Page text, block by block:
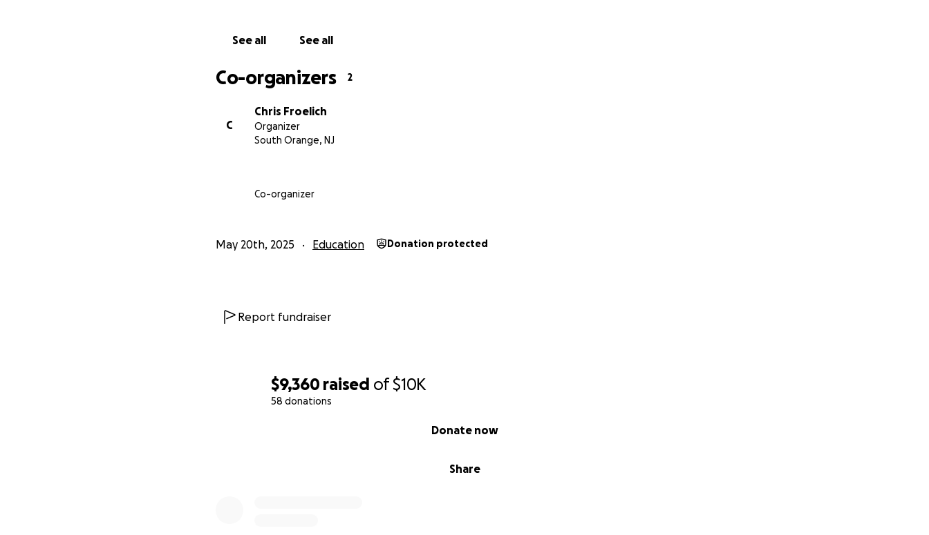
$9,360 raised of$10K
58 donations
Share
Donate now
See all See all
Co-organizers 2
C
Chris Froelich
Organizer
South Orange, NJ
Co-organizer
May 20th, 2025 Education Donation protected
Report fundraiser